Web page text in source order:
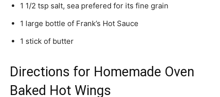
1 1/2 tsp salt, sea prefered for its fine grain
1 large bottle of Frank’s Hot Sauce
1 stick of butter
Directions for Homemade Oven
Baked Hot Wings